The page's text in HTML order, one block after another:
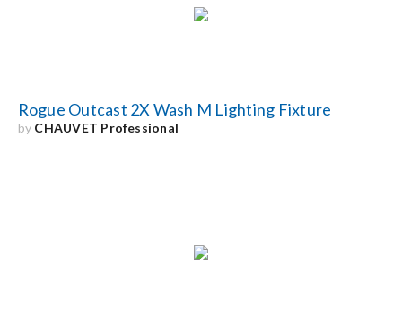
Rogue Outcast 2X Wash M Lighting Fixture
by CHAUVET Professional